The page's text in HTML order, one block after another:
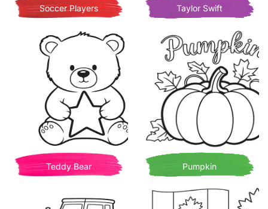
Soccer Players Taylor Swift
Teddy Bear Pumpkin